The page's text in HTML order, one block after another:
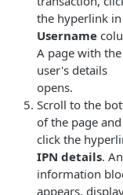
the hyperlink
Username
A page with the
user's details
opens.
Scroll to the
of the page and
click the
IPN details. An
information
appears,